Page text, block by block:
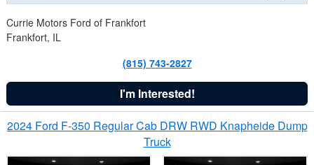
Currie Motors Ford of Frankfort
Frankfort, IL
(815) 743-2827
I'm Interested!
2024 Ford F-350 Regular Cab DRW RWD Knapheide Dump
Truck